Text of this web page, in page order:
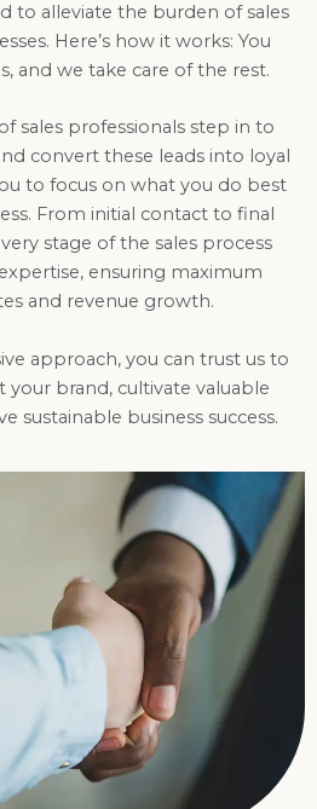
to alleviate the burden of sales
Here’s how it works: You
and we take care of the rest.
sales professionals step in to
convert these leads into loyal
to focus on what you do best
From initial contact to final
stage of the sales process
ensuring maximum
and revenue growth.
approach, you can trust us to
your brand, cultivate valuable
sustainable business success.